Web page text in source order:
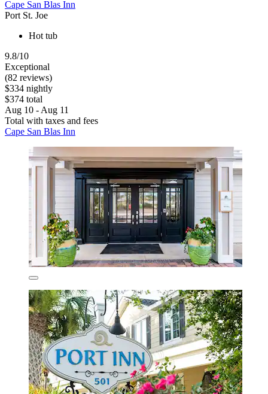
Cape San Blas Inn
Port St. Joe
Hot tub
9.8/10
Exceptional
(82 reviews)
$334 nightly
$374 total
Aug 10 - Aug 11
Total with taxes and fees
Cape San Blas Inn